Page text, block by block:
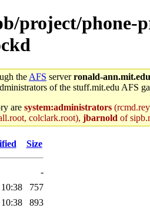
project/phone-
the AFS serverronald-ann.mit.edu
of the stuff.mit.edu AFS
are system:administrators
colclark.root), jbarnold of
Size
-
757
893